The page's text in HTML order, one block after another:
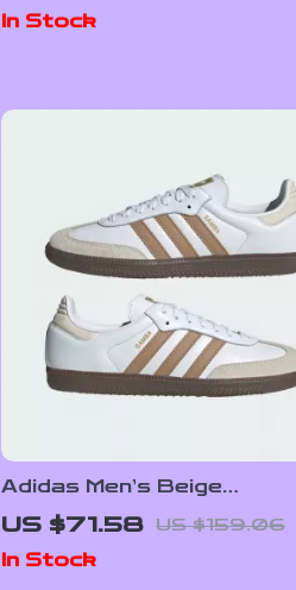
In Stock
Adidas Men’s Beige
Streetwear Sneakers
US $71.58 US $159.06
In Stock